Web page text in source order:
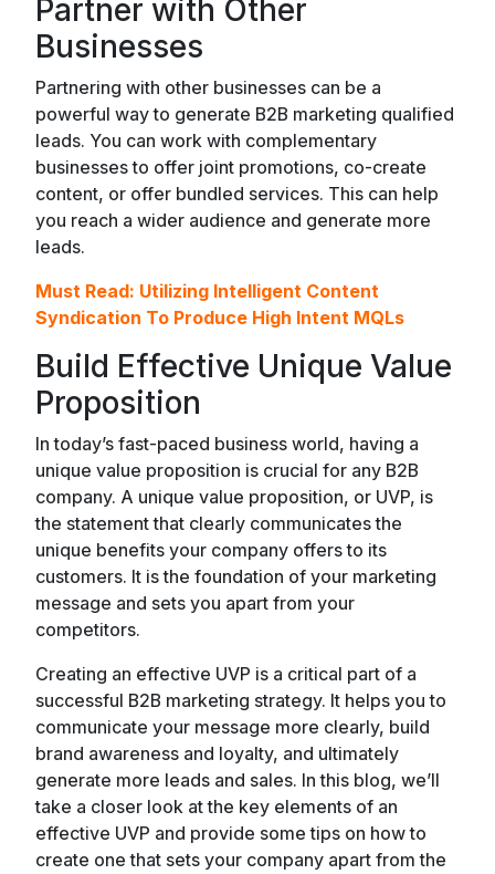
Partner with Other
Businesses
Partnering with other businesses can be a
powerful way to generate B2B marketing qualified
leads. You can work with complementary
businesses to offer joint promotions, co-create
content, or offer bundled services. This can help
you reach a wider audience and generate more
leads.
Must Read: Utilizing Intelligent Content
Syndication To Produce High Intent MQLs
Build Effective Unique Value
Proposition
In today’s fast-paced business world, having a
unique value proposition is crucial for any B2B
company. A unique value proposition, or UVP, is
the statement that clearly communicates the
unique benefits your company offers to its
customers. It is the foundation of your marketing
message and sets you apart from your
competitors.
Creating an effective UVP is a critical part of a
successful B2B marketing strategy. It helps you to
communicate your message more clearly, build
brand awareness and loyalty, and ultimately
generate more leads and sales. In this blog, we’ll
take a closer look at the key elements of an
effective UVP and provide some tips on how to
create one that sets your company apart from the